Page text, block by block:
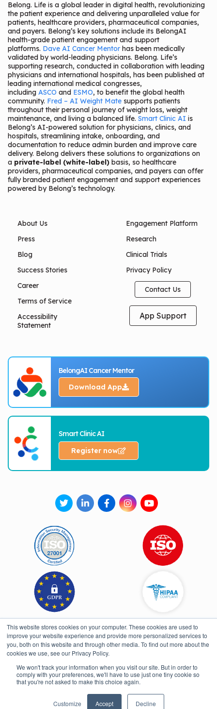
This website stores cookies on your computer. These cookies are used to
improve your website experience and provide more personalized services to
you, both on this website and through other media. To find out more about the
cookies we use, see our Privacy Policy.
We won't track your information when you visit our site. But in order to
comply with your preferences, we'll have to use just one tiny cookie so
that you're not asked to make this choice again.
Customize Accept Decline
Open toolbar
Belong. Life is a global leader in digital health, revolutionizing
the patient experience and delivering unparalleled value for
patients, healthcare providers, pharmaceutical companies,
and payers. Belong’s key solutions include its BelongAI
health-grade patient engagement and support
platforms. Dave AI Cancer Mentor has been medically
validated by world-leading physicians. Belong. Life’s
supporting research, conducted in collaboration with leading
physicians and international hospitals, has been published at
leading international medical congresses,
including ASCO and ESMO, to benefit the global health
community. Fred – AI Weight Mate supports patients
throughout their personal journey of weight loss, weight
maintenance, and living a balanced life. Smart Clinic AI is
Belong’s AI-powered solution for physicians, clinics, and
hospitals, streamlining intake, onboarding, and
documentation to reduce admin burden and improve care
delivery. Belong delivers these solutions to organizations on
a private-label (white-label) basis, so healthcare
providers, pharmaceutical companies, and payers can offer
fully branded patient engagement and support experiences
powered by Belong’s technology.
About Us
Press
Blog
Success Stories
Career
Terms of Service
Accessibility
Statement
Engagement Platform
Research
Clinical Trials
Privacy Policy
Contact Us
App Support
BelongAI Cancer Mentor
Download App
Smart Clinic AI
Register now